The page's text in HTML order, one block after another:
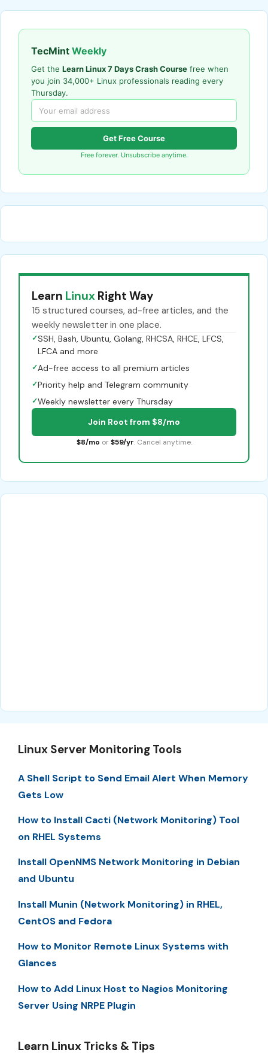
TecMint Weekly
Get the Learn Linux 7 Days Crash Course free when
you join 34,000+ Linux professionals reading every
Thursday.
Get Free Course
Free forever. Unsubscribe anytime.
Learn Linux Right Way
15 structured courses, ad-free articles, and the
weekly newsletter in one place.
✓SSH, Bash, Ubuntu, Golang, RHCSA, RHCE, LFCS,
LFCA and more
✓Ad-free access to all premium articles
✓Priority help and Telegram community
✓Weekly newsletter every Thursday
Join Root from $8/mo
$8/mo or $59/yr. Cancel anytime.
Linux Server Monitoring Tools
A Shell Script to Send Email Alert When Memory
Gets Low
How to Install Cacti (Network Monitoring) Tool
on RHEL Systems
Install OpenNMS Network Monitoring in Debian
and Ubuntu
Install Munin (Network Monitoring) in RHEL,
CentOS and Fedora
How to Monitor Remote Linux Systems with
Glances
How to Add Linux Host to Nagios Monitoring
Server Using NRPE Plugin
Learn Linux Tricks & Tips